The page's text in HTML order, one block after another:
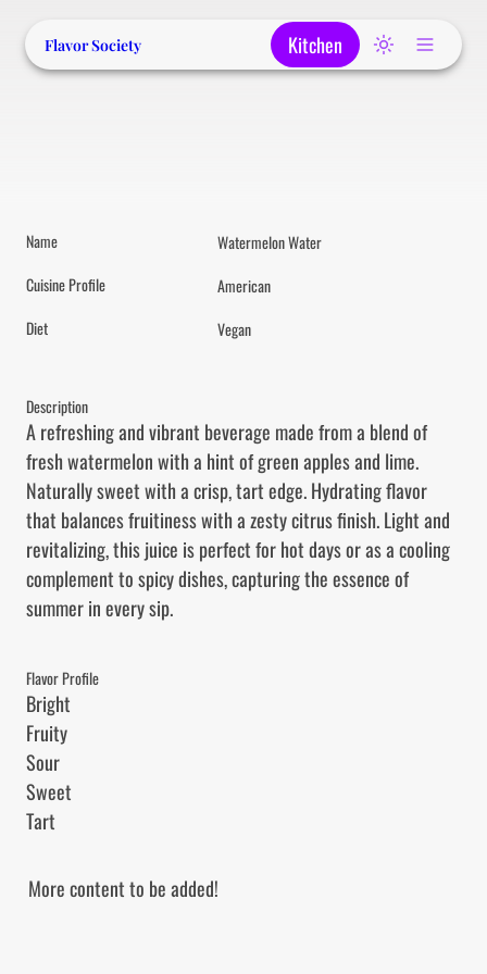
Flavor Society Kitchen
Name
Watermelon Water
Cuisine Profile
American
Diet
Vegan
Description
A refreshing and vibrant beverage made from a blend of
fresh watermelon with a hint of green apples and lime.
Naturally sweet with a crisp, tart edge. Hydrating flavor
that balances fruitiness with a zesty citrus finish. Light and
revitalizing, this juice is perfect for hot days or as a cooling
complement to spicy dishes, capturing the essence of
summer in every sip.
Flavor Profile
Bright
Fruity
Sour
Sweet
Tart
More content to be added!